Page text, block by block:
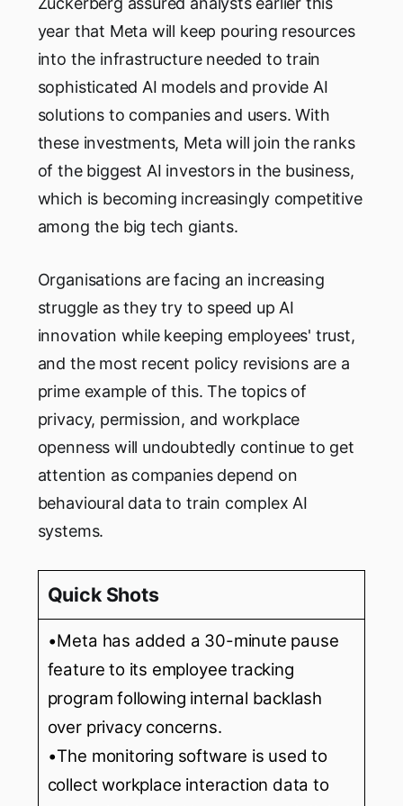
year that Meta will keep pouring resources
into the infrastructure needed to train
sophisticated AI models and provide AI
solutions to companies and users. With
these investments, Meta will join the ranks
of the biggest AI investors in the business,
which is becoming increasingly competitive
among the big tech giants.
Organisations are facing an increasing
struggle as they try to speed up AI
innovation while keeping employees' trust,
and the most recent policy revisions are a
prime example of this. The topics of
privacy, permission, and workplace
openness will undoubtedly continue to get
attention as companies depend on
behavioural data to train complex AI
systems.
Quick Shots
•Meta has added a 30-minute pause
feature to its employee tracking
program following internal backlash
over privacy concerns.
•The monitoring software is used to
collect workplace interaction data to